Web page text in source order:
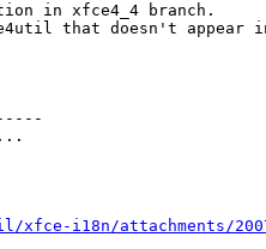
in xfce4_4 branch.
that doesn't appear
i18n/attachments/